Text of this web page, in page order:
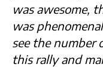
was awesome,
was
see the number
this rally and